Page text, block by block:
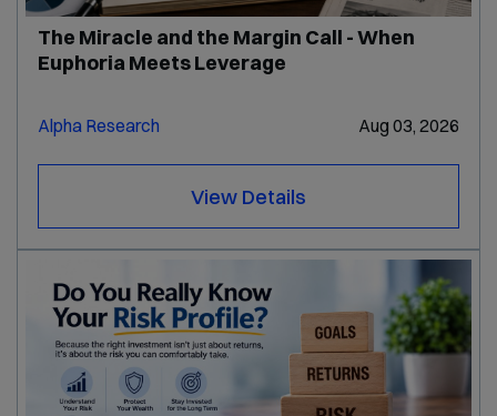
The Miracle and the Margin Call - When
Euphoria Meets Leverage
Alpha Research Aug 03, 2026
View Details